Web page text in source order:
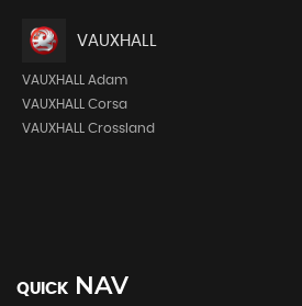
VAUXHALL
VAUXHALL Adam
VAUXHALL Corsa
VAUXHALL Crossland
QUICK NAV